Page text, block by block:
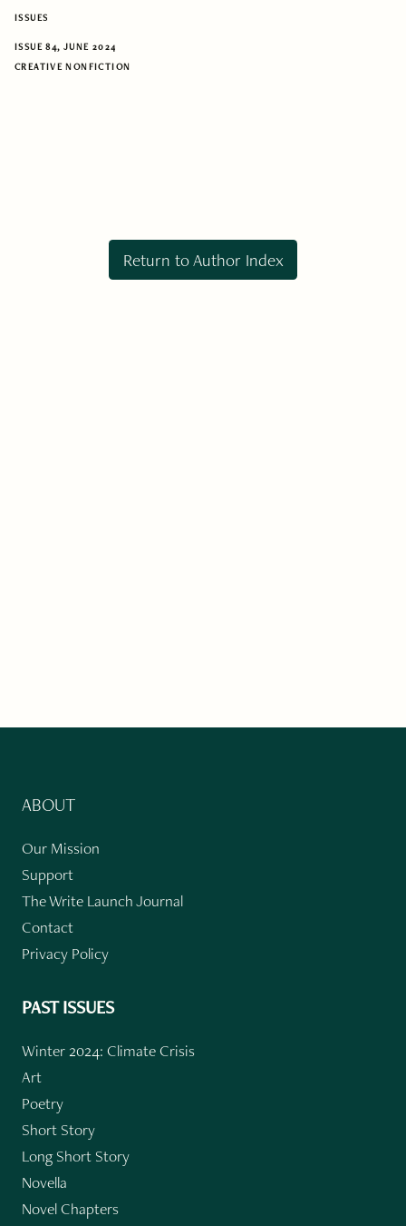
ISSUES
ISSUE 84, JUNE 2024
CREATIVE NONFICTION
Return to Author Index
ABOUT
Our Mission
Support
The Write Launch Journal
Contact
Privacy Policy
PAST ISSUES
Winter 2024: Climate Crisis
Art
Poetry
Short Story
Long Short Story
Novella
Novel Chapters